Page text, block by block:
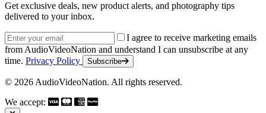
Get exclusive deals, new product alerts, and photography tips
delivered to your inbox.
Email address
I agree to receive marketing emails
from AudioVideoNation and understand I can unsubscribe at any
time. Privacy Policy Subscribe
© 2026 AudioVideoNation. All rights reserved.
We accept: